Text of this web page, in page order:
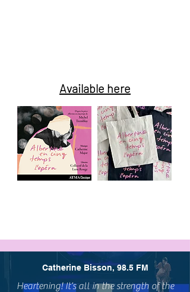
Available here
Catherine Bisson, 98.5 FM
Heartening! It’s all in the strength of the